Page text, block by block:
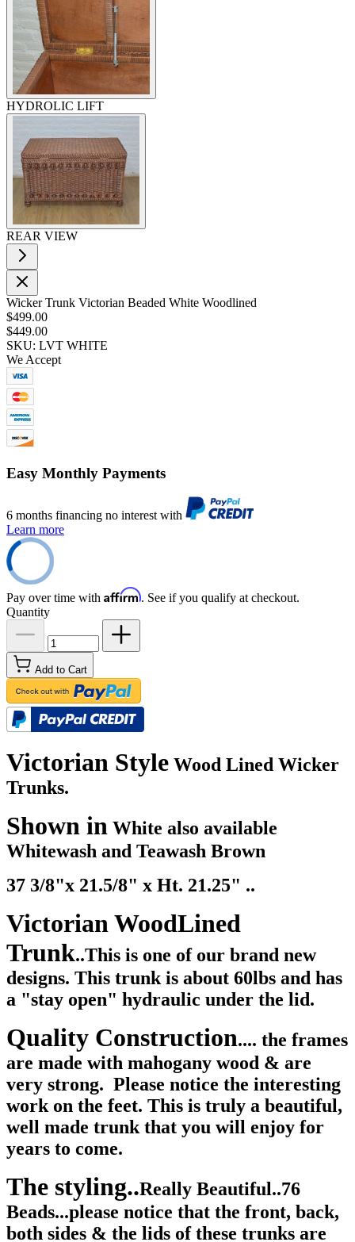
HYDROLIC LIFT
REAR VIEW
Wicker Trunk Victorian Beaded White Woodlined
$499.00
$449.00
SKU: LVT WHITE
We Accept
Easy Monthly Payments
6 months financing no interest with
Learn more
Pay over time with Affirm. See if you qualify at checkout.
Quantity
Add to Cart
Victorian Style Wood Lined Wicker
Trunks.
Shown in White also available
Whitewash and Teawash Brown
37 3/8"x 21.5/8" x Ht. 21.25" ..
Victorian WoodLined
Trunk..This is one of our brand new
designs. This trunk is about 60lbs and has
a "stay open" hydraulic under the lid.
Quality Construction.... the frames
are made with mahogany wood & are
very strong. Please notice the interesting
work on the feet. This is truly a beautiful,
well made trunk that you will enjoy for
years to come.
The styling..Really Beautiful..76
Beads...please notice that the front, back,
both sides & the lids of these trunks are